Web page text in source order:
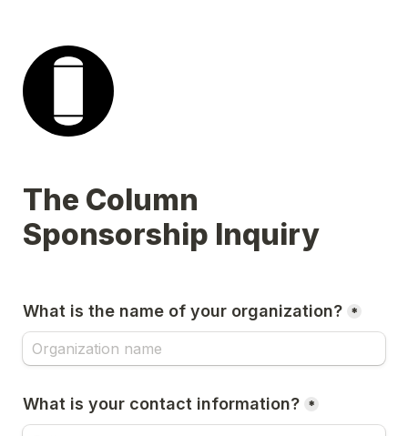
The Column
Sponsorship Inquiry
What is the name of your organization? *
What is your contact information? *